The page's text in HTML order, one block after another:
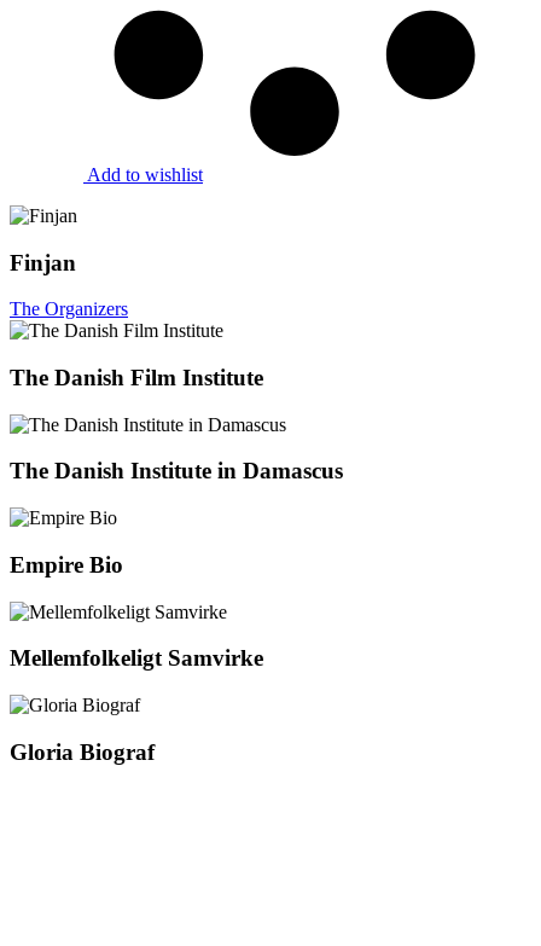
Add to wishlist
Finjan
The Organizers
The Danish Film Institute
The Danish Institute in Damascus
Empire Bio
Mellemfolkeligt Samvirke
Gloria Biograf